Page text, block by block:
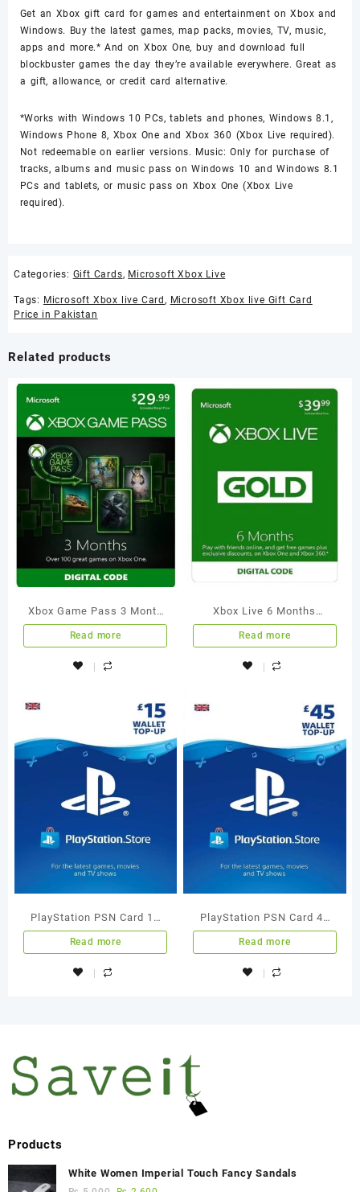
Get an Xbox gift card for games and entertainment on Xbox and
Windows. Buy the latest games, map packs, movies, TV, music,
apps and more.* And on Xbox One, buy and download full
blockbuster games the day they’re available everywhere. Great as
a gift, allowance, or credit card alternative.
*Works with Windows 10 PCs, tablets and phones, Windows 8.1,
Windows Phone 8, Xbox One and Xbox 360 (Xbox Live required).
Not redeemable on earlier versions. Music: Only for purchase of
tracks, albums and music pass on Windows 10 and Windows 8.1
PCs and tablets, or music pass on Xbox One (Xbox Live
required).
Categories: Gift Cards, Microsoft Xbox Live
Tags: Microsoft Xbox live Card , Microsoft Xbox live Gift Card
Price in Pakistan
Related products
Xbox Game Pass 3 Month
Membership Xbox One
[Digital Code]
Read more
Xbox Live 6 Months
Membership International
Read more
PlayStation PSN Card 15
GBP Wallet Top Up
Read more
PlayStation PSN Card 45
GBP Wallet Top Up
Read more
Products
White Women Imperial Touch Fancy Sandals